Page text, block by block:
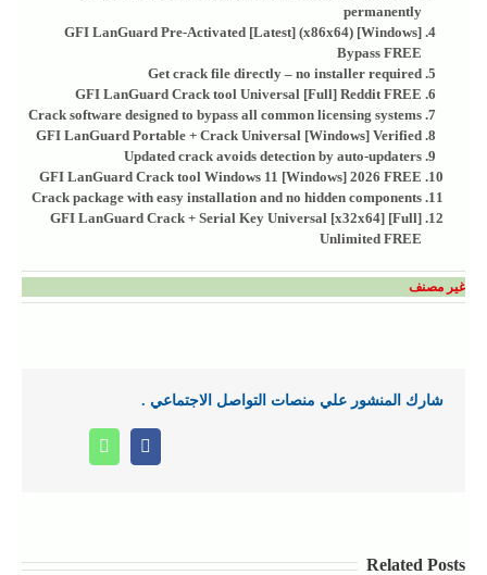
permanently
GFI LanGuard Pre-Activated [Latest] (x86x64) [Windows]
Bypass FREE
Get crack file directly – no installer required
GFI LanGuard Crack tool Universal [Full] Reddit FREE
Crack software designed to bypass all common licensing systems
GFI LanGuard Portable + Crack Universal [Windows] Verified
Updated crack avoids detection by auto-updaters
GFI LanGuard Crack tool Windows 11 [Windows] 2026 FREE
Crack package with easy installation and no hidden components
GFI LanGuard Crack + Serial Key Universal [x32x64] [Full]
Unlimited FREE
غير مصنف
شارك المنشور علي منصات التواصل الاجتماعي .
Facebook
Related Posts